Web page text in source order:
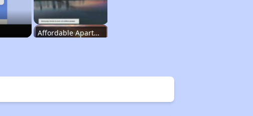
Affordable Apartments in Kentucky